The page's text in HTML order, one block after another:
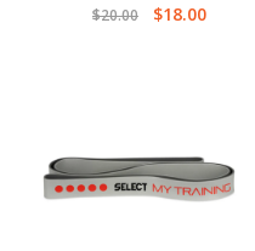
$20.00
$18.00